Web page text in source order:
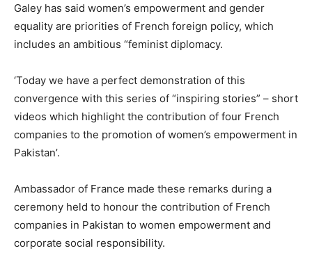
Galey has said women’s empowerment and gender
equality are priorities of French foreign policy, which
includes an ambitious “feminist diplomacy.
‘Today we have a perfect demonstration of this
convergence with this series of “inspiring stories” – short
videos which highlight the contribution of four French
companies to the promotion of women’s empowerment in
Pakistan’.
Ambassador of France made these remarks during a
ceremony held to honour the contribution of French
companies in Pakistan to women empowerment and
corporate social responsibility.